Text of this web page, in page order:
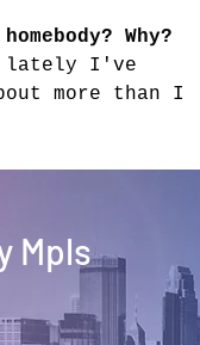
Why?
lately I've
more than I
Mpls